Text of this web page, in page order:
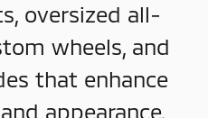
oversized all-
wheels, and
that enhance
appearance.